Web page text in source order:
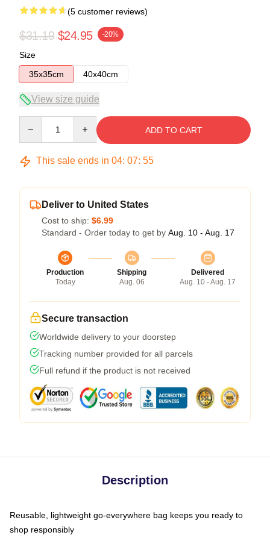
(5 customer reviews)
$31.19 $24.95 -20%
Size
35x35cm
40x40cm
View size guide
ADD TO CART
This sale ends in 04: 07: 54
Deliver to United States
Cost to ship: $6.99
Standard - Order today to get by Aug. 10 - Aug. 17
Production
Today
Shipping
Aug. 06
Delivered
Aug. 10 - Aug. 17
Secure transaction
Worldwide delivery to your doorstep
Tracking number provided for all parcels
Full refund if the product is not received
Description
Reusable, lightweight go-everywhere bag keeps you ready to
shop responsibly